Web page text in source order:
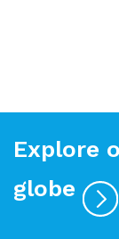
Explore
globe